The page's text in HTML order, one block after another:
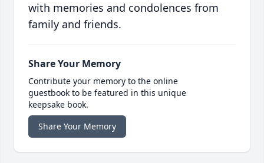
with memories and condolences from
family and friends.
Share Your Memory
Contribute your memory to the online
guestbook to be featured in this unique
keepsake book.
Share Your Memory